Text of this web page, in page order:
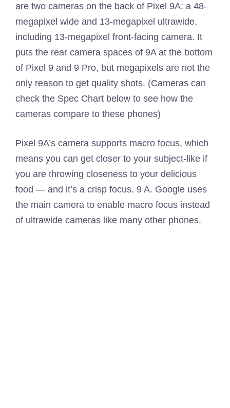
are two cameras on the back of Pixel 9A: a 48-
megapixel wide and 13-megapixel ultrawide,
including 13-megapixel front-facing camera. It
puts the rear camera spaces of 9A at the bottom
of Pixel 9 and 9 Pro, but megapixels are not the
only reason to get quality shots. (Cameras can
check the Spec Chart below to see how the
cameras compare to these phones)
Pixel 9A’s camera supports macro focus, which
means you can get closer to your subject-like if
you are throwing closeness to your delicious
food — and it’s a crisp focus. 9 A. Google uses
the main camera to enable macro focus instead
of ultrawide cameras like many other phones.